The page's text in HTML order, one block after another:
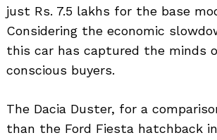
just Rs. 7.5 lakhs for the base
Considering the economic
this car has captured the minds
conscious buyers.
The Dacia Duster, for a
than the Ford Fiesta hatchback